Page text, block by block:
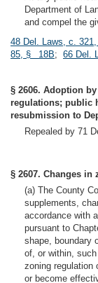
Department of
and compel the
48 Del. Laws, c.
85, § 18B; 66 Del.
§ 2606. Adoption
regulations; public
resubmission to
Repealed by 71
§ 2607. Changes
(a) The County
supplements,
accordance with
pursuant to
shape, boundary
of, or within,
zoning regulation
or become